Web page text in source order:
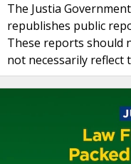
The Justia
republishes public
These reports should
not necessarily reflect